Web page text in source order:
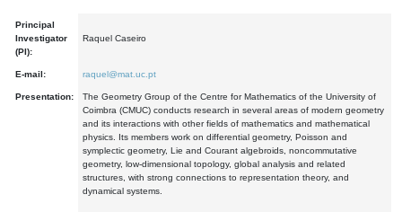
Principal
Investigator
(PI):
Raquel Caseiro
E-mail: raquel@mat.uc.pt
Presentation:
The Geometry Group of the Centre for Mathematics of the University of
Coimbra (CMUC) conducts research in several areas of modern geometry
and its interactions with other fields of mathematics and mathematical
physics. Its members work on differential geometry, Poisson and
symplectic geometry, Lie and Courant algebroids, noncommutative
geometry, low-dimensional topology, global analysis and related
structures, with strong connections to representation theory, and
dynamical systems.